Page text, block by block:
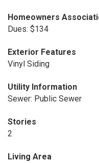
Homeowners
Dues: $134
Exterior Features
Vinyl Siding
Utility Information
Sewer: Public Sewer
Stories
2
Living Area